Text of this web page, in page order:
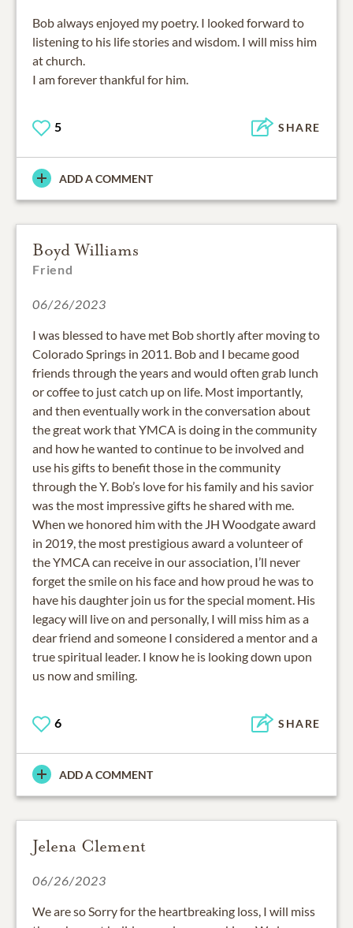
Bob always enjoyed my poetry. I looked forward to
listening to his life stories and wisdom. I will miss him
at church.
I am forever thankful for him.
5 SHARE
ADD A COMMENT
Boyd Williams
Friend
06/26/2023
I was blessed to have met Bob shortly after moving to
Colorado Springs in 2011. Bob and I became good
friends through the years and would often grab lunch
or coffee to just catch up on life. Most importantly,
and then eventually work in the conversation about
the great work that YMCA is doing in the community
and how he wanted to continue to be involved and
use his gifts to benefit those in the community
through the Y. Bob’s love for his family and his savior
was the most impressive gifts he shared with me.
When we honored him with the JH Woodgate award
in 2019, the most prestigious award a volunteer of
the YMCA can receive in our association, I’ll never
forget the smile on his face and how proud he was to
have his daughter join us for the special moment. His
legacy will live on and personally, I will miss him as a
dear friend and someone I considered a mentor and a
true spiritual leader. I know he is looking down upon
us now and smiling.
6 SHARE
ADD A COMMENT
Jelena Clement
06/26/2023
We are so Sorry for the heartbreaking loss, I will miss